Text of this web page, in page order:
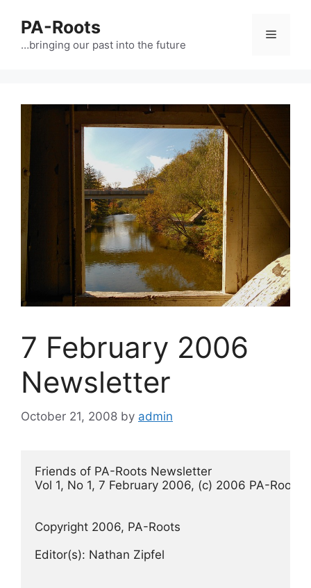
PA-Roots
…bringing our past into the future
7 February 2006
Newsletter
October 21, 2008 by admin
Friends of PA-Roots Newsletter
Vol 1, No 1, 7 February 2006, (c) 2006 PA-Roots
Copyright 2006, PA-Roots
Editor(s): Nathan Zipfel